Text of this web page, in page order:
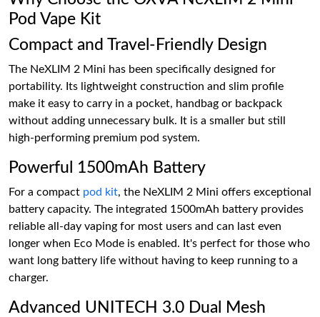
Pod Vape Kit
Compact and Travel-Friendly Design
The NeXLIM 2 Mini has been specifically designed for
portability. Its lightweight construction and slim profile
make it easy to carry in a pocket, handbag or backpack
without adding unnecessary bulk. It is a smaller but still
high-performing premium pod system.
Powerful 1500mAh Battery
For a compact pod kit, the NeXLIM 2 Mini offers exceptional
battery capacity. The integrated 1500mAh battery provides
reliable all-day vaping for most users and can last even
longer when Eco Mode is enabled. It's perfect for those who
want long battery life without having to keep running to a
charger.
Advanced UNITECH 3.0 Dual Mesh